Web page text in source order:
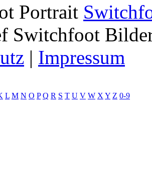
Portrait
Switchfoot
| Impressum
L M N O P Q R S T U V W X Y Z 0-9